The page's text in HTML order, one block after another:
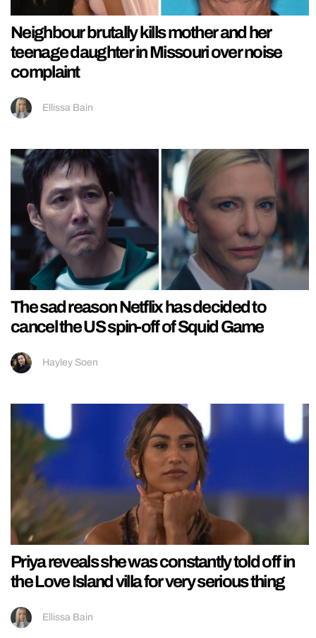
Neighbour brutally kills mother and her
teenage daughter in Missouri over noise
complaint
Ellissa Bain
The sad reason Netflix has decided to
cancel the US spin-off of Squid Game
Hayley Soen
Priya reveals she was constantly told off in
the Love Island villa for very serious thing
Ellissa Bain